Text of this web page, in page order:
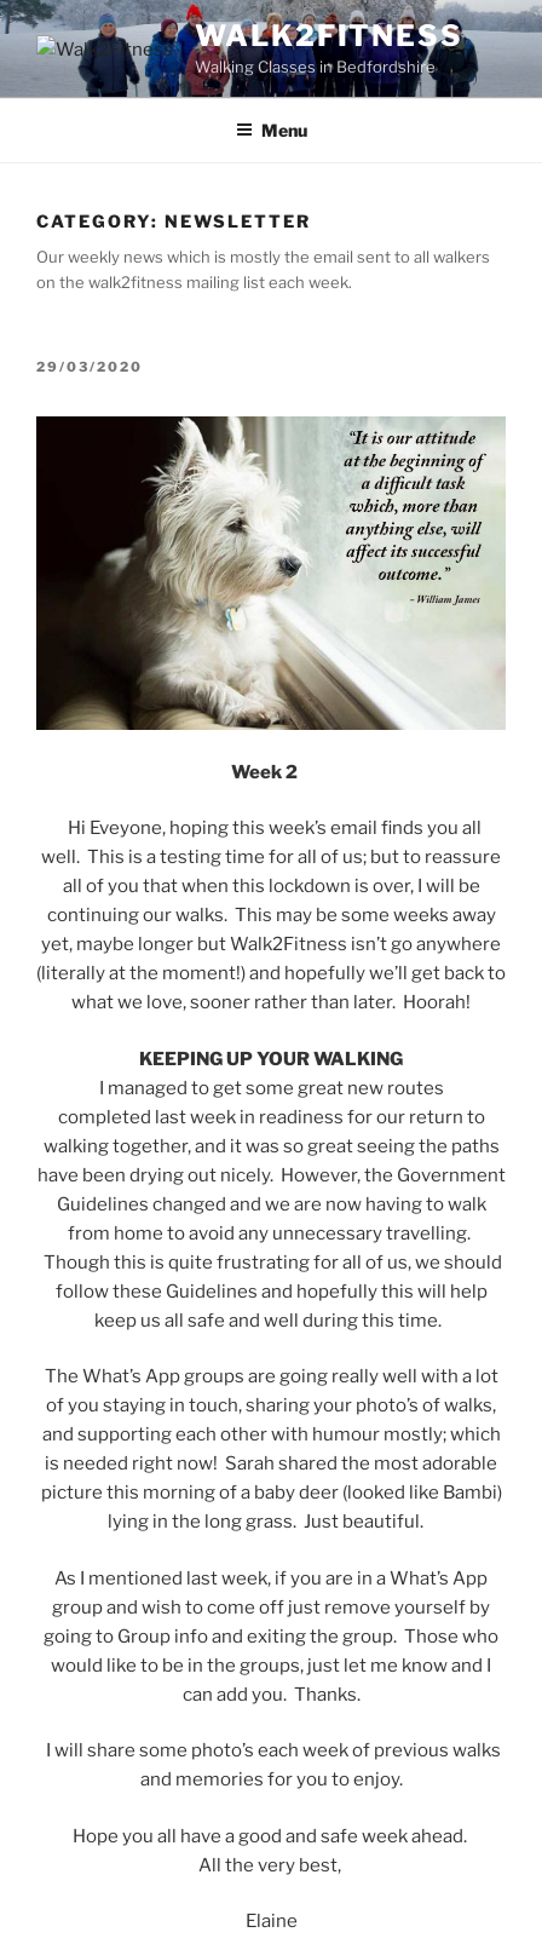
Skip
WALK2FITNESS
Walking Classes in Bedfordshire
Menu
CATEGORY: NEWSLETTER
Our weekly news which is mostly the email sent to all walkers
on the walk2fitness mailing list each week.
POSTED
29/03/2020
Week 2
Hi Eveyone, hoping this week’s email finds you all
well. This is a testing time for all of us; but to reassure
all of you that when this lockdown is over, I will be
continuing our walks. This may be some weeks away
yet, maybe longer but Walk2Fitness isn’t go anywhere
(literally at the moment!) and hopefully we’ll get back to
what we love, sooner rather than later. Hoorah!
KEEPING UP YOUR WALKING
I managed to get some great new routes
completed last week in readiness for our return to
walking together, and it was so great seeing the paths
have been drying out nicely. However, the Government
Guidelines changed and we are now having to walk
from home to avoid any unnecessary travelling.
Though this is quite frustrating for all of us, we should
follow these Guidelines and hopefully this will help
keep us all safe and well during this time.
The What’s App groups are going really well with a lot
of you staying in touch, sharing your photo’s of walks,
and supporting each other with humour mostly; which
is needed right now! Sarah shared the most adorable
picture this morning of a baby deer (looked like Bambi)
lying in the long grass. Just beautiful.
As I mentioned last week, if you are in a What’s App
group and wish to come off just remove yourself by
going to Group info and exiting the group. Those who
would like to be in the groups, just let me know and I
can add you. Thanks.
I will share some photo’s each week of previous walks
and memories for you to enjoy.
Hope you all have a good and safe week ahead.
All the very best,
Elaine